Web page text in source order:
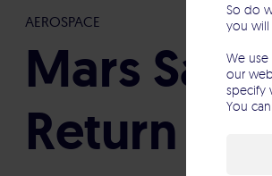
AEROSPACE
Mars
Return
So do
you will
We
our
specify
You